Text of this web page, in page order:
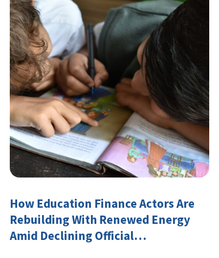
How Education Finance Actors Are
Rebuilding With Renewed Energy
Amid Declining Official